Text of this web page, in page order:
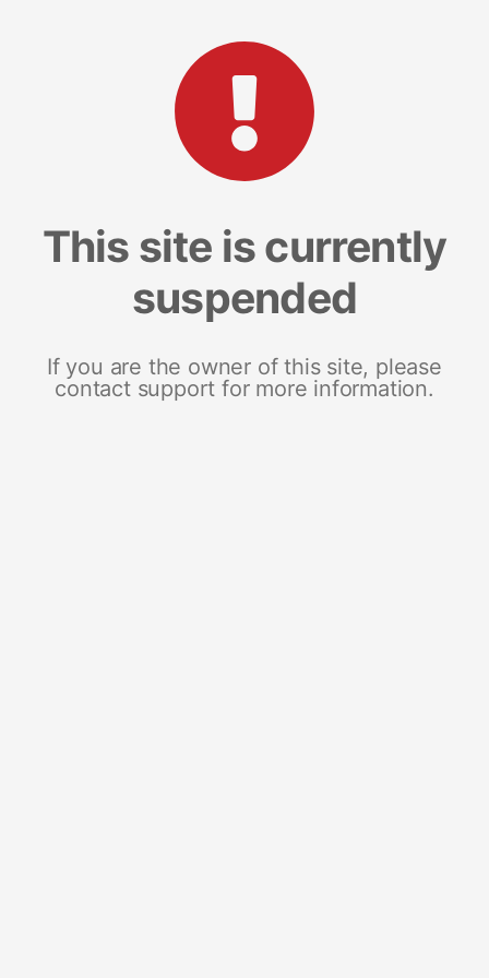
This site is currently
suspended
If you are the owner of this site, please
contact support for more information.